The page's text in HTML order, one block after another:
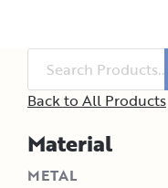
Back to All Products
Material
METAL